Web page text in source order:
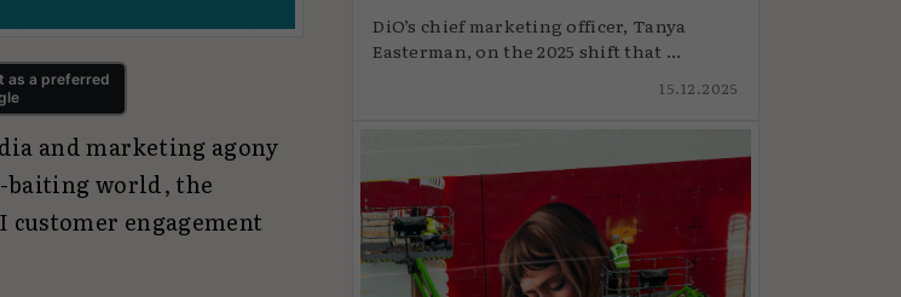
as a preferred
and marketing agony
baiting world, the
engagement
DiO’s chief marketing officer, Tanya
Easterman, on the 2025 shift that ...
15.12.2025